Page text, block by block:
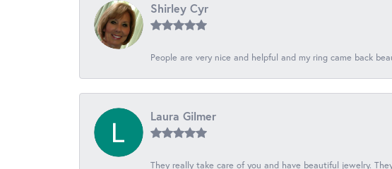
Shirley Cyr
People are very nice and helpful and my ring came back
Laura Gilmer
They really take care of you and have beautiful jewelry.